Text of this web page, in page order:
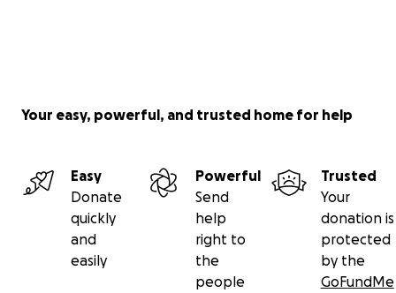
Your easy, powerful, and trusted home for help
Easy
Donate
quickly
and
easily
Powerful
Send
help
right to
the
people
Trusted
Your
donation is
protected
by the
GoFundMe